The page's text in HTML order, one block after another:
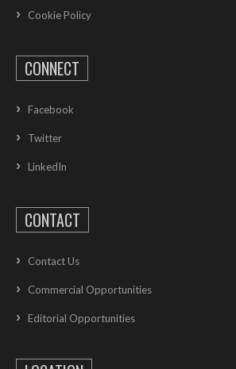
Cookie Policy
CONNECT
Facebook
Twitter
LinkedIn
CONTACT
Contact Us
Commercial Opportunities
Editorial Opportunities